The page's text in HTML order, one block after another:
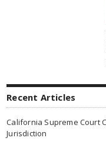
Recent Articles
California Supreme Court
Jurisdiction